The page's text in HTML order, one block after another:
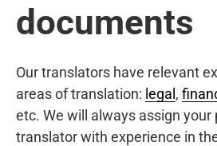
documents
Our translators have relevant
areas of translation: legal ,
etc. We will always assign your
translator with experience in